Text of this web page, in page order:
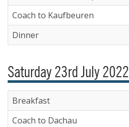
Coach to Kaufbeuren
Dinner
Saturday 23rd July 2022
Breakfast
Coach to Dachau